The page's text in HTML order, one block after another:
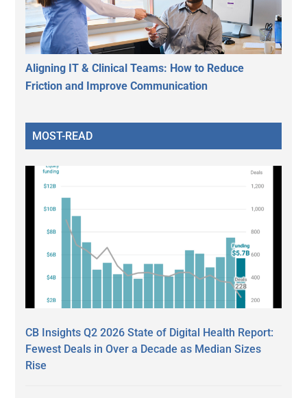
Aligning IT & Clinical Teams: How to Reduce
Friction and Improve Communication
MOST-READ
CB Insights Q2 2026 State of Digital Health Report:
Fewest Deals in Over a Decade as Median Sizes
Rise